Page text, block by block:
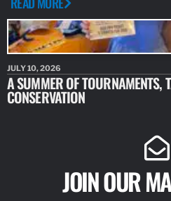
JULY 10, 2026
A SUMMER OF TOURNAMENTS,
CONSERVATION
JOIN OUR